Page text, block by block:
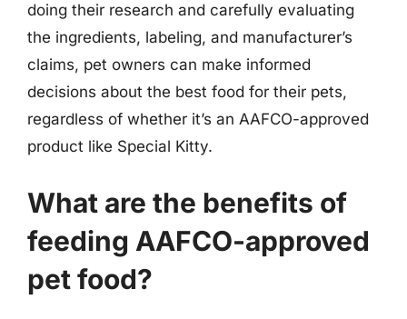
doing their research and carefully evaluating
the ingredients, labeling, and manufacturer’s
claims, pet owners can make informed
decisions about the best food for their pets,
regardless of whether it’s an AAFCO-approved
product like Special Kitty.
What are the benefits of
feeding AAFCO-approved
pet food?